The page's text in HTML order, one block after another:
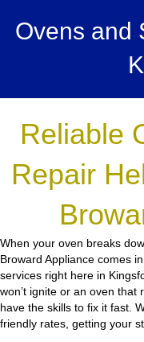
Ovens and
Reliable
Repair
When your oven breaks
Broward Appliance comes
services right here in
won’t ignite or an oven
have the skills to fix it fast.
friendly rates, getting your